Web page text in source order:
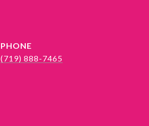
PHONE
(719) 888-7465